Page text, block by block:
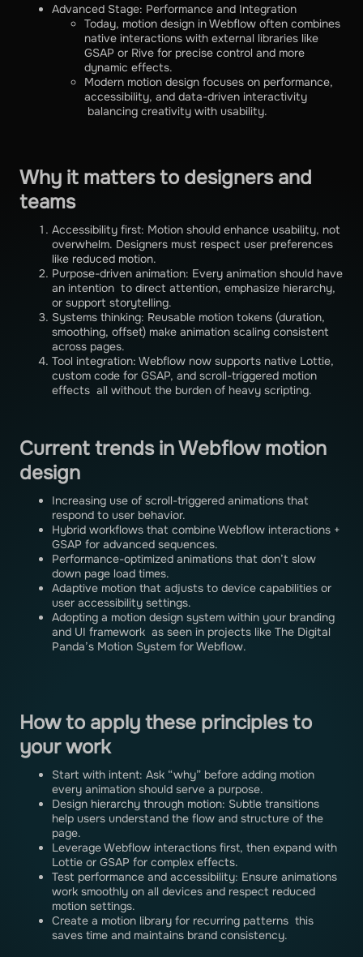
Advanced Stage: Performance and Integration
Today, motion design in Webflow often combines
native interactions with external libraries like
GSAP or Rive for precise control and more
dynamic effects.
Modern motion design focuses on performance,
accessibility, and data-driven interactivity
balancing creativity with usability.
Why it matters to designers and
teams
Accessibility first: Motion should enhance usability, not
overwhelm. Designers must respect user preferences
like reduced motion.
Purpose-driven animation: Every animation should have
an intention to direct attention, emphasize hierarchy,
or support storytelling.
Systems thinking: Reusable motion tokens (duration,
smoothing, offset) make animation scaling consistent
across pages.
Tool integration: Webflow now supports native Lottie,
custom code for GSAP, and scroll-triggered motion
effects all without the burden of heavy scripting.
Current trends in Webflow motion
design
Increasing use of scroll-triggered animations that
respond to user behavior.
Hybrid workflows that combine Webflow interactions +
GSAP for advanced sequences.
Performance-optimized animations that don’t slow
down page load times.
Adaptive motion that adjusts to device capabilities or
user accessibility settings.
Adopting a motion design system within your branding
and UI framework as seen in projects like The Digital
Panda’s Motion System for Webflow.
How to apply these principles to
your work
Start with intent: Ask “why” before adding motion
every animation should serve a purpose.
Design hierarchy through motion: Subtle transitions
help users understand the flow and structure of the
page.
Leverage Webflow interactions first, then expand with
Lottie or GSAP for complex effects.
Test performance and accessibility: Ensure animations
work smoothly on all devices and respect reduced
motion settings.
Create a motion library for recurring patterns this
saves time and maintains brand consistency.